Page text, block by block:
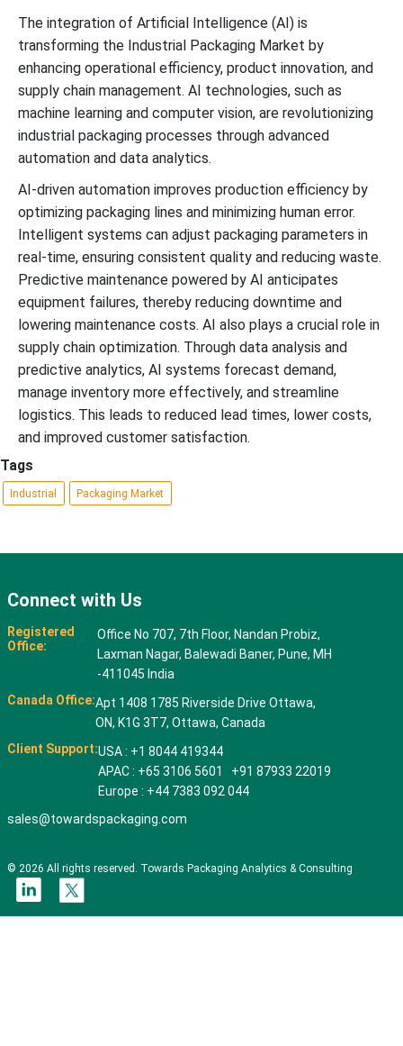
The integration of Artificial Intelligence (AI) is
transforming the Industrial Packaging Market by
enhancing operational efficiency, product innovation, and
supply chain management. AI technologies, such as
machine learning and computer vision, are revolutionizing
industrial packaging processes through advanced
automation and data analytics.
AI-driven automation improves production efficiency by
optimizing packaging lines and minimizing human error.
Intelligent systems can adjust packaging parameters in
real-time, ensuring consistent quality and reducing waste.
Predictive maintenance powered by AI anticipates
equipment failures, thereby reducing downtime and
lowering maintenance costs. AI also plays a crucial role in
supply chain optimization. Through data analysis and
predictive analytics, AI systems forecast demand,
manage inventory more effectively, and streamline
logistics. This leads to reduced lead times, lower costs,
and improved customer satisfaction.
Tags
Industrial Packaging Market
Connect with Us
Registered
Office:
Office No 707, 7th Floor, Nandan Probiz,
Laxman Nagar, Balewadi Baner, Pune, MH
-411045 India
Canada Office:Apt 1408 1785 Riverside Drive Ottawa,
ON, K1G 3T7, Ottawa, Canada
Client Support:USA : +1 8044 419344
APAC : +65 3106 5601 +91 87933 22019
Europe : +44 7383 092 044
sales@towardspackaging.com
© 2026 All rights reserved. Towards Packaging Analytics & Consulting